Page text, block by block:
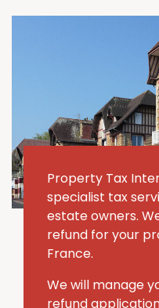
Property Tax
specialist tax
estate owners.
refund for your
France.
We will manage
refund